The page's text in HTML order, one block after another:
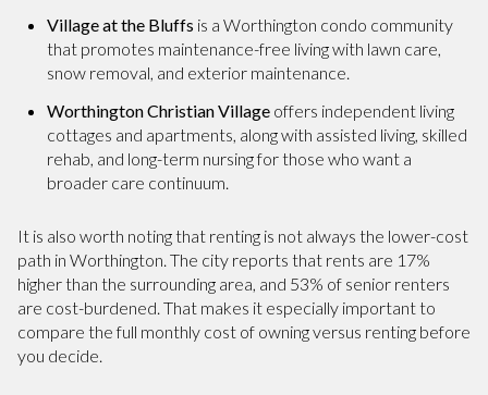
Village at the Bluffs is a Worthington condo community
that promotes maintenance-free living with lawn care,
snow removal, and exterior maintenance.
Worthington Christian Villageoffers independent living
cottages and apartments, along with assisted living, skilled
rehab, and long-term nursing for those who want a
broader care continuum.
It is also worth noting that renting is not always the lower-cost
path in Worthington. The city reports that rents are 17%
higher than the surrounding area, and 53% of senior renters
are cost-burdened. That makes it especially important to
compare the full monthly cost of owning versus renting before
you decide.